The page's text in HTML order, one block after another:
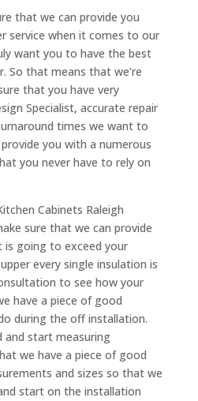
that we can provide you
service when it comes to our
want you to have the best
So that means that we’re
that you have very
Specialist, accurate repair
times we want to
you with a numerous
you never have to rely on
Cabinets Raleigh
sure that we can provide
going to exceed your
every single insulation is
to see how your
have a piece of good
during the off installation.
start measuring
we have a piece of good
and sizes so that we
start on the installation